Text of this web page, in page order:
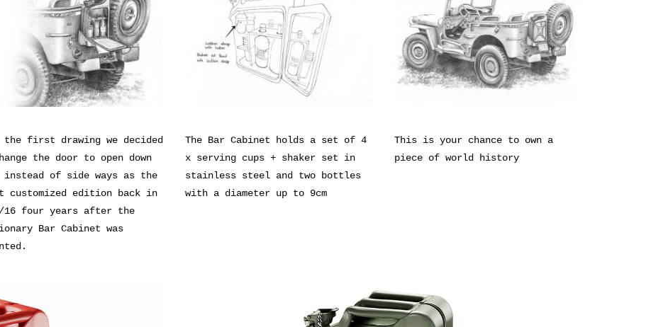
the first drawing we decided
the door to open down
instead of side ways as the
edition back in
16 four years after the
Bar Cabinet was
The Bar Cabinet holds a set of 4
x serving cups + shaker set in
stainless steel and two bottles
with a diameter up to 9cm
This is your chance to own a
piece of world history